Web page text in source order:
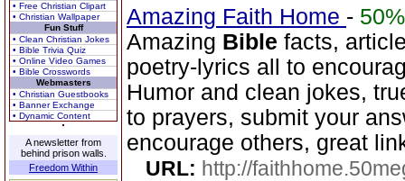
• Free Christian Clipart
• Christian Wallpaper
Fun Stuff
• Clean Christian Jokes
• Bible Trivia Quiz
• Online Video Games
• Bible Crosswords
Webmasters
• Christian Guestbooks
• Banner Exchange
• Dynamic Content
A newsletter from
behind prison walls.
Freedom Within
Amazing Faith Home - 50%
Amazing Bible facts,
poetry-lyrics all to
Humor and clean jokes,
to prayers, submit your
encourage others, great
URL: http://